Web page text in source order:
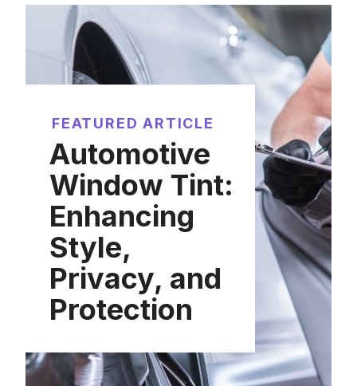
FEATURED ARTICLE
Automotive
Window Tint:
Enhancing
Style,
Privacy, and
Protection